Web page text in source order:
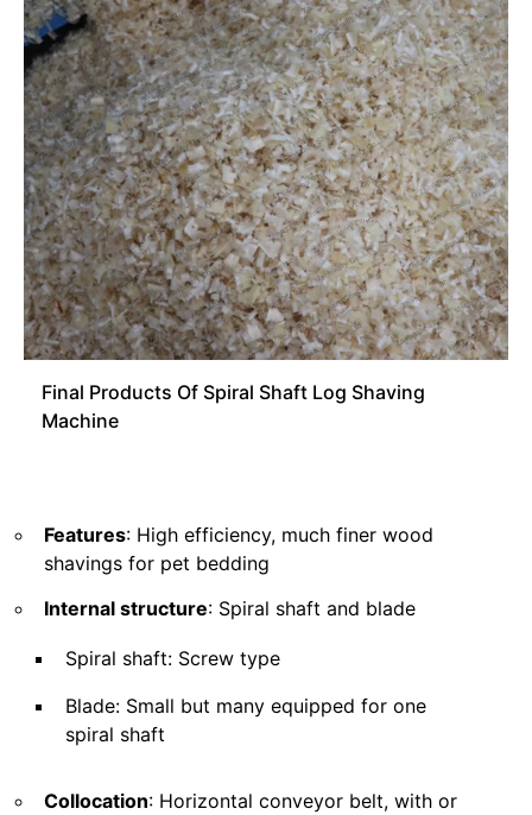
Final Products Of Spiral Shaft Log Shaving
Machine
Features: High efficiency, much finer wood
shavings for pet bedding
Internal structure: Spiral shaft and blade
Spiral shaft: Screw type
Blade: Small but many equipped for one
spiral shaft
Collocation: Horizontal conveyor belt, with or